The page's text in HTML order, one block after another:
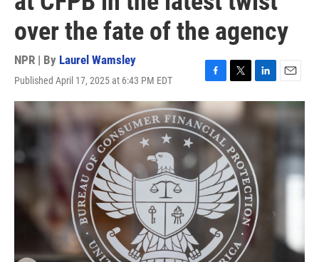
over the fate of the agency
NPR | By Laurel Wamsley
Published April 17, 2025 at 6:43 PM EDT
F
a
c
e
b
o
o
k
T
w
i
t
t
e
r
L
i
k
n
E
m
i